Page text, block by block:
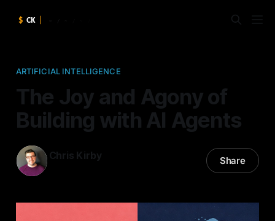
ARTIFICIAL INTELLIGENCE
The Joy and Agony of
Building with AI Agents
Chris Kirby Share